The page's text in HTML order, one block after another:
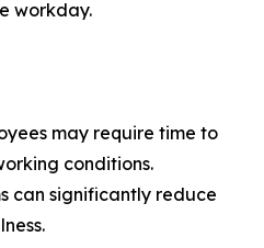
workday.
may require time to
conditions.
can significantly reduce